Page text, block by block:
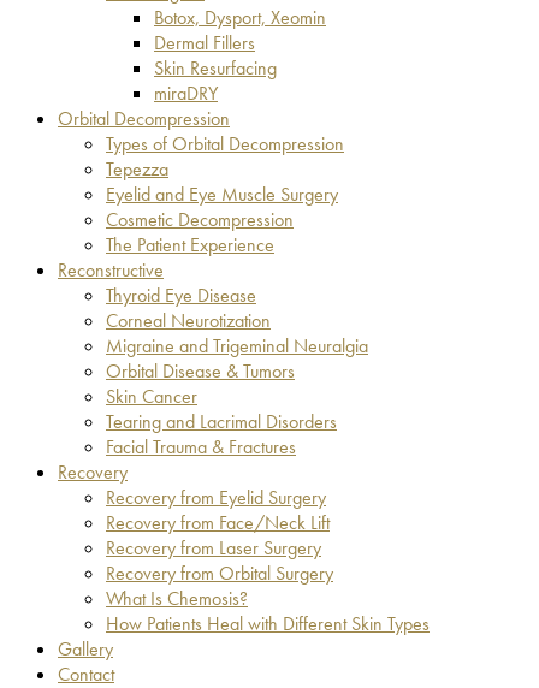
Botox, Dysport, Xeomin
Dermal Fillers
Skin Resurfacing
miraDRY
Orbital Decompression
Types of Orbital Decompression
Tepezza
Eyelid and Eye Muscle Surgery
Cosmetic Decompression
The Patient Experience
Reconstructive
Thyroid Eye Disease
Corneal Neurotization
Migraine and Trigeminal Neuralgia
Orbital Disease & Tumors
Skin Cancer
Tearing and Lacrimal Disorders
Facial Trauma & Fractures
Recovery
Recovery from Eyelid Surgery
Recovery from Face/Neck Lift
Recovery from Laser Surgery
Recovery from Orbital Surgery
What Is Chemosis?
How Patients Heal with Different Skin Types
Gallery
Contact